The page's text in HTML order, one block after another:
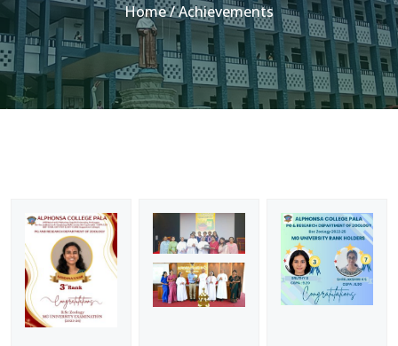
Home/Achievements